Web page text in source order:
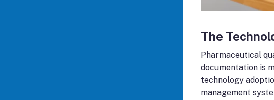
The
Pharmaceutical
documentation is
technology
management